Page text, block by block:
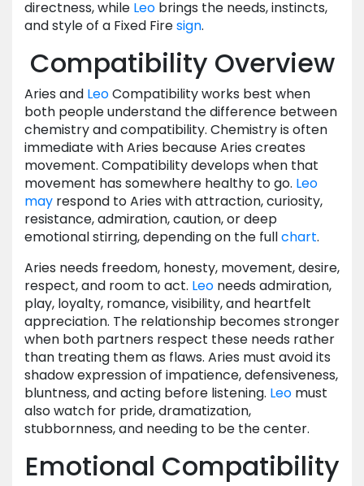
directness, while Leo brings the needs, instincts,
and style of a Fixed Firesign.
Compatibility Overview
Aries and LeoCompatibility works best when
both people understand the difference between
chemistry and compatibility. Chemistry is often
immediate with Aries because Aries creates
movement. Compatibility develops when that
movement has somewhere healthy to go. Leo
may respond to Aries with attraction, curiosity,
resistance, admiration, caution, or deep
emotional stirring, depending on the fullchart.
Aries needs freedom, honesty, movement, desire,
respect, and room to act. Leo needs admiration,
play, loyalty, romance, visibility, and heartfelt
appreciation. The relationship becomes stronger
when both partners respect these needs rather
than treating them as flaws. Aries must avoid its
shadow expression of impatience, defensiveness,
bluntness, and acting before listening. Leo must
also watch for pride, dramatization,
stubbornness, and needing to be the center.
Emotional Compatibility